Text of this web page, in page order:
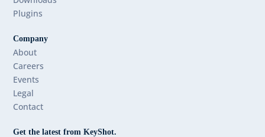
Plugins
Company
About
Careers
Events
Legal
Contact
Get the latest from KeyShot.